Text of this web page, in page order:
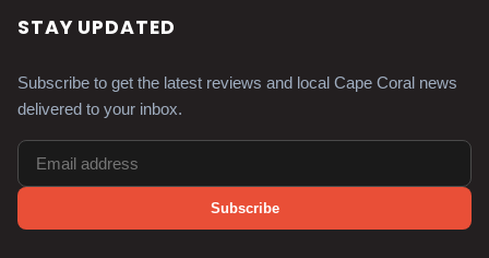
STAY UPDATED
Subscribe to get the latest reviews and local Cape Coral news
delivered to your inbox.
Subscribe